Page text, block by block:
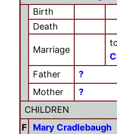
Birth
Death
Marriage
Father
?
Mother
?
CHILDREN
F
Mary Cradlebaugh